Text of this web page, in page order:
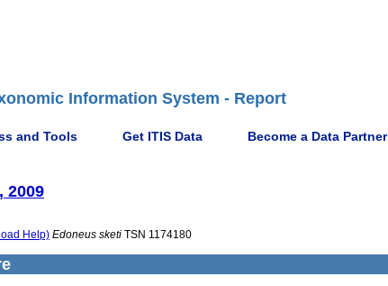
Information System - Report
and Tools Get ITIS Data Become a Data Partner
2009
Help) Edoneus sketi TSN 1174180